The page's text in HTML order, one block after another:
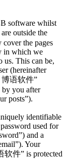
software whilst
outside the
the pages
in which we
us. This can be,
(hereinafter
博语软件”
by you after
posts”).
identifiable
used for
and a
Your
软件” is protected